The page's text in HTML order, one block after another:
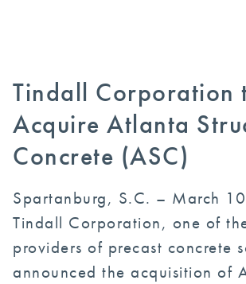
Tindall Corporation
Acquire Atlanta
Concrete (ASC)
Spartanburg, S.C. – March
Tindall Corporation, one of
providers of precast concrete
announced the acquisition of